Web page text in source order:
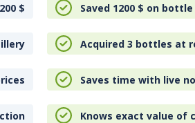
$ Saved 1200 $ on bottle
Acquired 3 bottles at
Saves time with live
Knows exact value of